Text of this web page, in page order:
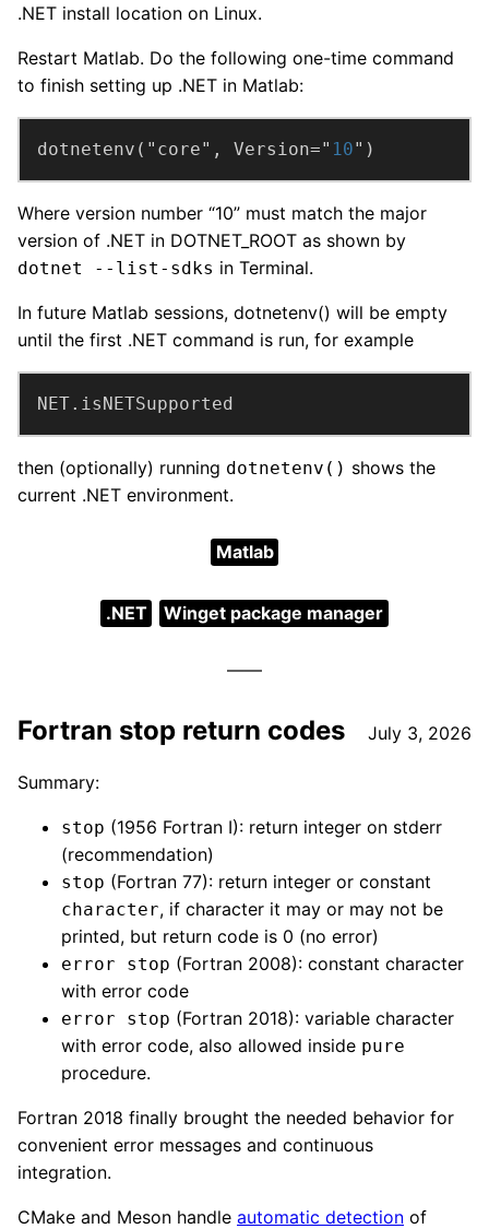
.NET install location on Linux.
Restart Matlab. Do the following one-time command
to finish setting up .NET in Matlab:
dotnetenv("core", Version=" 10")
Where version number “10” must match the major
version of .NET in DOTNET_ROOT as shown by
dotnet --list-sdks in Terminal.
In future Matlab sessions, dotnetenv() will be empty
until the first .NET command is run, for example
NET.isNETSupported
then (optionally) running dotnetenv() shows the
current .NET environment.
Matlab
.NET Winget package manager
Fortran stop return codes July 3, 2026
Summary:
stop (1956 Fortran I): return integer on stderr
(recommendation)
stop (Fortran 77): return integer or constant
character, if character it may or may not be
printed, but return code is 0 (no error)
error stop (Fortran 2008): constant character
with error code
error stop (Fortran 2018): variable character
with error code, also allowed inside pure
procedure.
Fortran 2018 finally brought the needed behavior for
convenient error messages and continuous
integration.
CMake and Meson handle automatic detection of